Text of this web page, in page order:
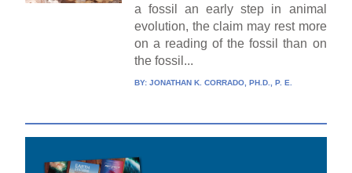
a fossil an early step in animal
evolution, the claim may rest more
on a reading of the fossil than on
the fossil...
BY: JONATHAN K. CORRADO, PH.D., P. E.